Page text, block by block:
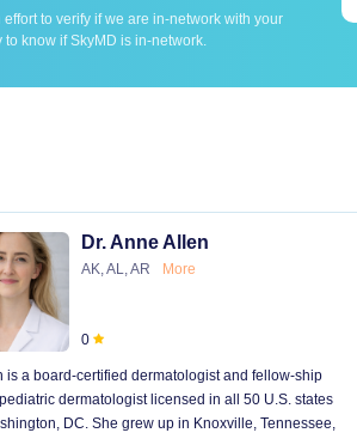
to verify if we are in-network with your
know if SkyMD is in-network.
Dr. Anne Allen
AK, AL, AR More
0
is a board-certified dermatologist and fellow-ship
dermatologist licensed in all 50 U.S. states
DC. She grew up in Knoxville, Tennessee,